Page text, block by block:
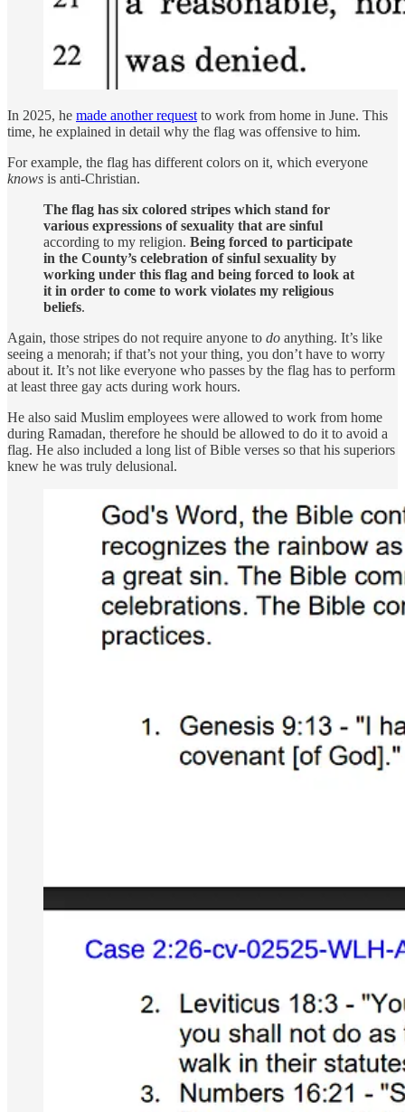
In 2025, he made another request to work from home in June. This
time, he explained in detail why the flag was offensive to him.
For example, the flag has different colors on it, which everyone
knows is anti-Christian.
The flag has six colored stripes which stand for
various expressions of sexuality that are sinful
according to my religion. Being forced to participate
in the County’s celebration of sinful sexuality by
working under this flag and being forced to look at
it in order to come to work violates my religious
beliefs.
Again, those stripes do not require anyone to do anything. It’s like
seeing a menorah; if that’s not your thing, you don’t have to worry
about it. It’s not like everyone who passes by the flag has to perform
at least three gay acts during work hours.
He also said Muslim employees were allowed to work from home
during Ramadan, therefore he should be allowed to do it to avoid a
flag. He also included a long list of Bible verses so that his superiors
knew he was truly delusional.